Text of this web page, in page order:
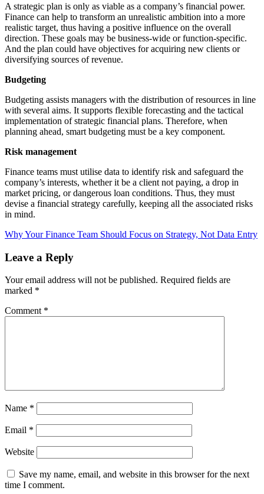
A strategic plan is only as viable as a company’s financial power.
Finance can help to transform an unrealistic ambition into a more
realistic target, thus having a positive influence on the overall
direction. These goals may be business-wide or function-specific.
And the plan could have objectives for acquiring new clients or
diversifying sources of revenue.
Budgeting
Budgeting assists managers with the distribution of resources in line
with several aims. It supports flexible forecasting and the tactical
implementation of strategic financial plans. Therefore, when
planning ahead, smart budgeting must be a key component.
Risk management
Finance teams must utilise data to identify risk and safeguard the
company’s interests, whether it be a client not paying, a drop in
market pricing, or dangerous loan conditions. Thus, they must
devise a financial strategy carefully, keeping all the associated risks
in mind.
Why Your Finance Team Should Focus on Strategy, Not Data Entry
Leave a Reply
Your email address will not be published. Required fields are
marked *
Comment *
Name *
Email *
Website
Save my name, email, and website in this browser for the next
time I comment.